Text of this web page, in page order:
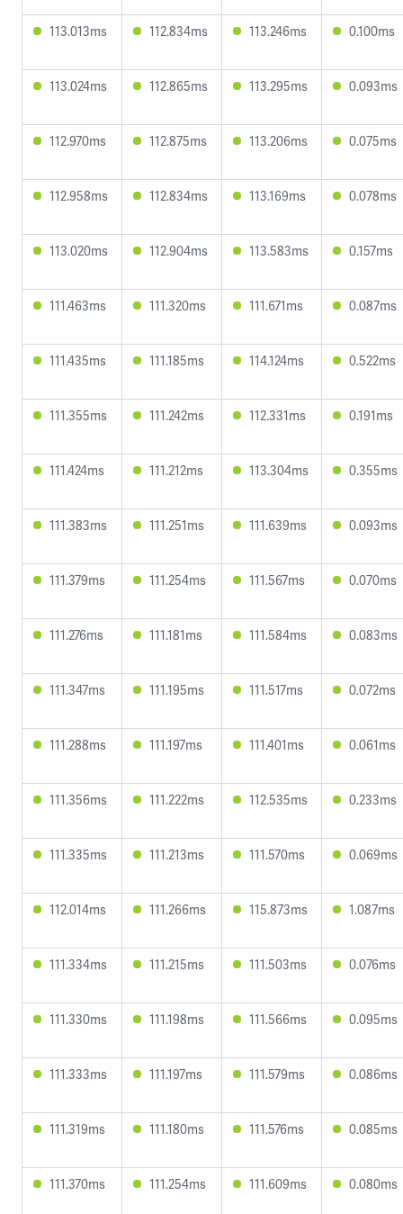
113.013ms 112.834ms 113.246ms 0.100ms
113.024ms 112.865ms 113.295ms 0.093ms
112.970ms 112.875ms 113.206ms 0.075ms
112.958ms 112.834ms 113.169ms 0.078ms
113.020ms 112.904ms 113.583ms 0.157ms
111.463ms 111.320ms 111.671ms 0.087ms
111.435ms 111.185ms 114.124ms 0.522ms
111.355ms 111.242ms 112.331ms 0.191ms
111.424ms 111.212ms 113.304ms 0.355ms
111.383ms 111.251ms 111.639ms 0.093ms
111.379ms 111.254ms 111.567ms 0.070ms
111.276ms 111.181ms 111.584ms 0.083ms
111.347ms 111.195ms 111.517ms 0.072ms
111.288ms 111.197ms 111.401ms 0.061ms
111.356ms 111.222ms 112.535ms 0.233ms
111.335ms 111.213ms 111.570ms 0.069ms
112.014ms 111.266ms 115.873ms 1.087ms
111.334ms 111.215ms 111.503ms 0.076ms
111.330ms 111.198ms 111.566ms 0.095ms
111.333ms 111.197ms 111.579ms 0.086ms
111.319ms 111.180ms 111.576ms 0.085ms
111.370ms 111.254ms 111.609ms 0.080ms